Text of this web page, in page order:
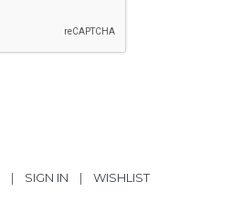
| SIGN IN | WISHLIST